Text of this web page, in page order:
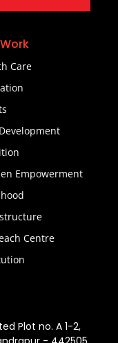
Care
Empowerment
Centre
Plot no. A 1-2,